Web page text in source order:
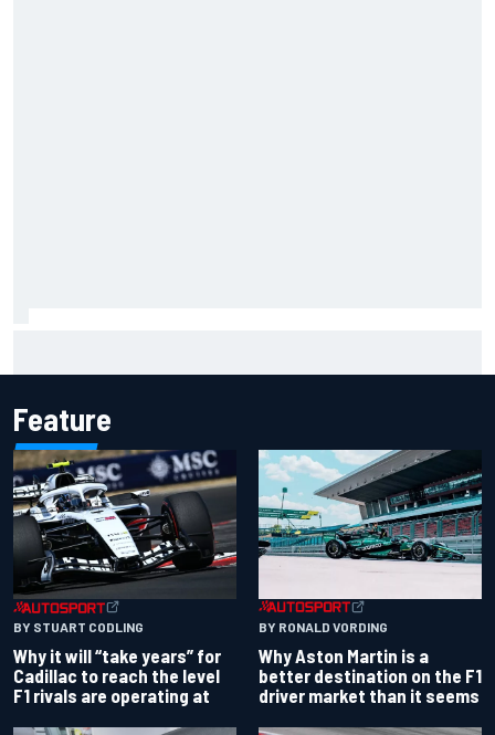
Feature
BY STUART CODLING
Why it will “take years” for
Cadillac to reach the level
F1 rivals are operating at
BY RONALD VORDING
Why Aston Martin is a
better destination on the F1
driver market than it seems